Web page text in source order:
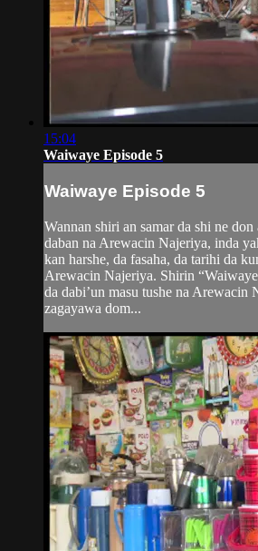
15:04
Waiwaye Episode 5
Waiwaye Episode 5
Wannan shiri an samar da shi ne don
daban na Arewacin Najeriya, inda
kan harshe, da fasaha, da tarihi da
Arewacin Najeriya. Shirin
da dabi’un masu tushe na Arewacin
zagayawa dom...